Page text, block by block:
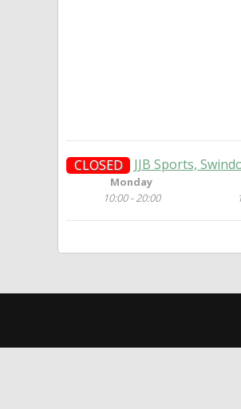
CLOSED JJB Sports,
Monday
10:00 - 20:00